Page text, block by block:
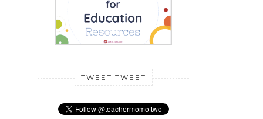
TWEET TWEET